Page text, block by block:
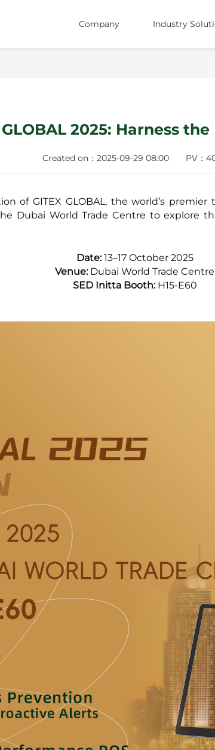
Company
Careers
Locations
Industry
Convenience
Healthcare
Energy
2025: Harness
Created on：2025-09-29 08:00 PV：
GITEX GLOBAL, the world’s premier
Dubai World Trade Centre to explore
Date:13–17 October 2025
Venue: Dubai World Trade Centre
SED Initta Booth:H15-E60